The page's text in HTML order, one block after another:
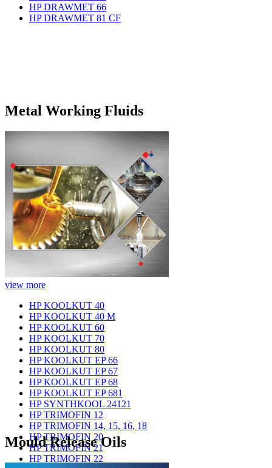
HP DRAWMET 66
HP DRAWMET 81 CF
Metal Working Fluids
view more
HP KOOLKUT 40
HP KOOLKUT 40 M
HP KOOLKUT 60
HP KOOLKUT 70
HP KOOLKUT 80
HP KOOLKUT EP 66
HP KOOLKUT EP 67
HP KOOLKUT EP 68
HP KOOLKUT EP 681
HP SYNTHKOOL 24121
HP TRIMOFIN 12
HP TRIMOFIN 14, 15, 16, 18
HP TRIMOFIN 20
HP TRIMOFIN 21
HP TRIMOFIN 22
Mould Release Oils